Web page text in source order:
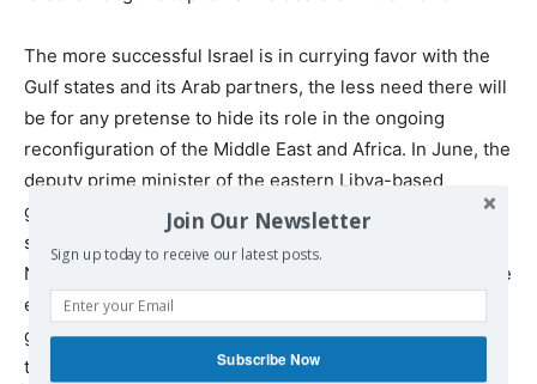
The more successful Israel is in currying favor with the
Gulf states and its Arab partners, the less need there will
be for any pretense to hide its role in the ongoing
reconfiguration of the Middle East and Africa. In June, the
deputy prime minister of the eastern Libya-based
government, Abdul Salam al-Badri, was
to have
sought the support of Israeli Prime Minister, Benjamin
Netanyahu, saying that Libya has “never and will never be
enemies of Tel Aviv.” For the moment, such open
gestures of friendship with the apartheid state are still
too distasteful to be uttered in public, and al-Badri was
Join Our Newsletter
Sign up today to receive our latest posts.
Subscribe Now